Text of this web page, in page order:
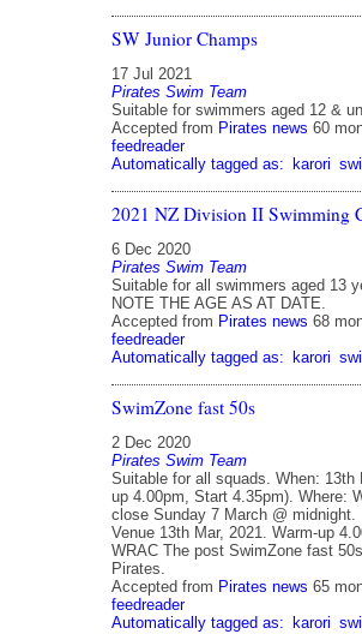
SW Junior Champs
17 Jul 2021
Pirates Swim Team
Suitable for swimmers aged 12 &
Accepted from Pirates news 60
feedreader
Automatically tagged as:
karori
2021 NZ Division II Swimming
6 Dec 2020
Pirates Swim Team
Suitable for all swimmers aged 13
NOTE THE AGE AS AT DATE.
Accepted from Pirates news 68
feedreader
Automatically tagged as:
karori
SwimZone fast 50s
2 Dec 2020
Pirates Swim Team
Suitable for all squads. When: 13th
up 4.00pm, Start 4.35pm). Where:
close Sunday 7 March @ midnight.
Venue 13th Mar, 2021. Warm-up
WRAC The post SwimZone fast
Pirates.
Accepted from Pirates news 65
feedreader
Automatically tagged as:
karori